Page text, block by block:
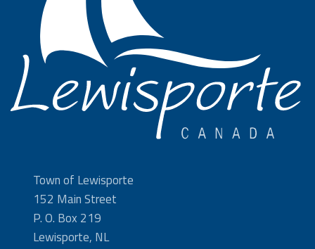
Town of Lewisporte
152 Main Street
P. O. Box 219
Lewisporte, NL